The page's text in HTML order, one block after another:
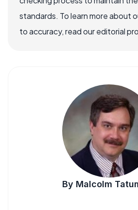
standards. To learn more about
to accuracy, read our editorial
By Malcolm